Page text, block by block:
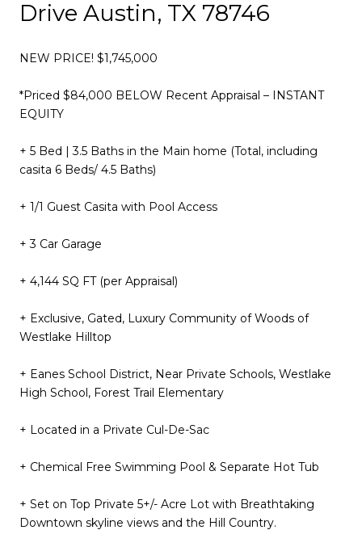
Drive Austin, TX 78746
NEW PRICE! $1,745,000
*Priced $84,000 BELOW Recent Appraisal – INSTANT
EQUITY
​+ 5 Bed | 3.5 Baths in the Main home (Total, including
casita 6 Beds/ 4.5 Baths)
+ 1/1 Guest Casita with Pool Access
+ 3 Car Garage
+ 4,144 SQ FT (per Appraisal)
+ Exclusive, Gated, Luxury Community of Woods of
Westlake Hilltop
+ Eanes School District, Near Private Schools, Westlake
High School, Forest Trail Elementary
+ Located in a Private Cul-De-Sac
+ Chemical Free Swimming Pool & Separate Hot Tub
+ Set on Top Private 5+/- Acre Lot with Breathtaking
Downtown skyline views and the Hill Country.